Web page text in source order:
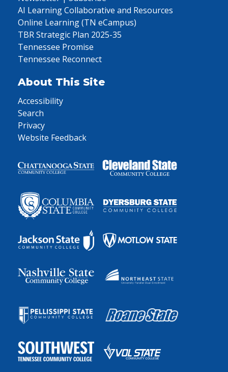
AI Learning Collaborative and Resources
Online Learning (TN eCampus)
TBR Strategic Plan 2025-35
Tennessee Promise
Tennessee Reconnect
About This Site
Accessibility
Search
Privacy
Website Feedback